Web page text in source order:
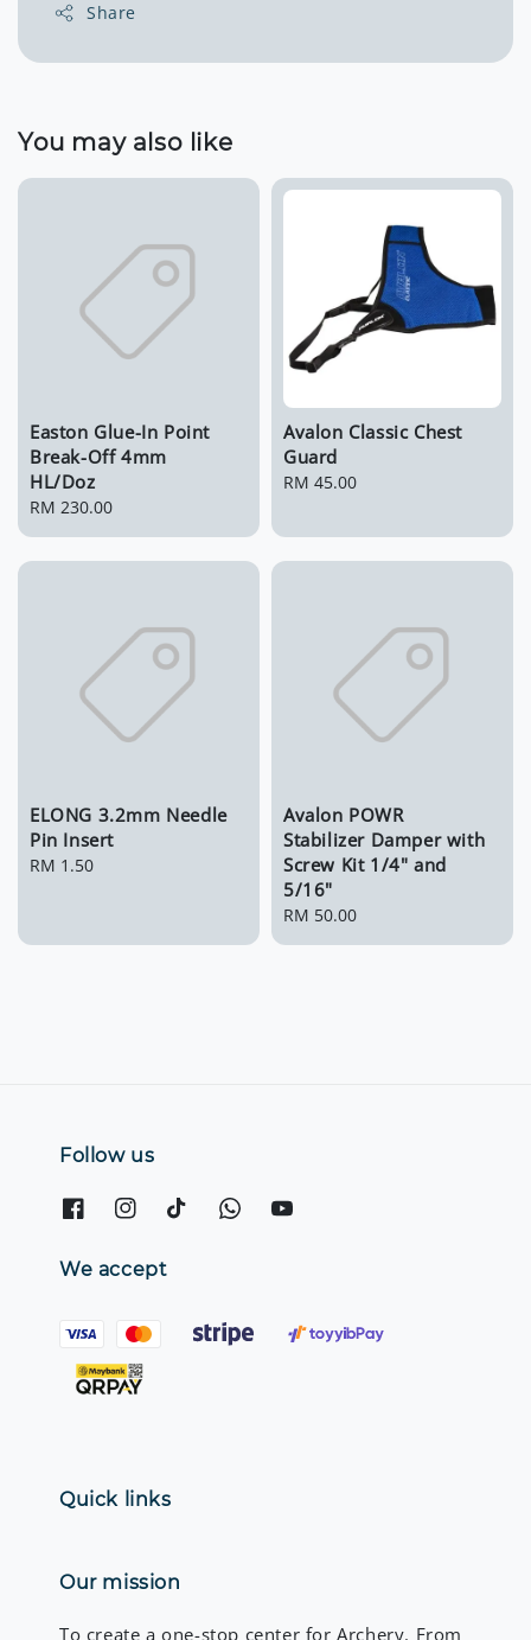
Share
You may also like
Easton Glue-In Point
Break-Off 4mm
HL/Doz
Regular
RM 230.00
Avalon Classic Chest
Guard
Regular
RM 45.00
ELONG 3.2mm Needle
Pin Insert
Regular
RM 1.50
Avalon POWR
Stabilizer Damper with
Screw Kit 1/4" and
5/16"
Regular
RM 50.00
Follow us
We accept
Quick links
Our mission
To create a one-stop center for Archery. From